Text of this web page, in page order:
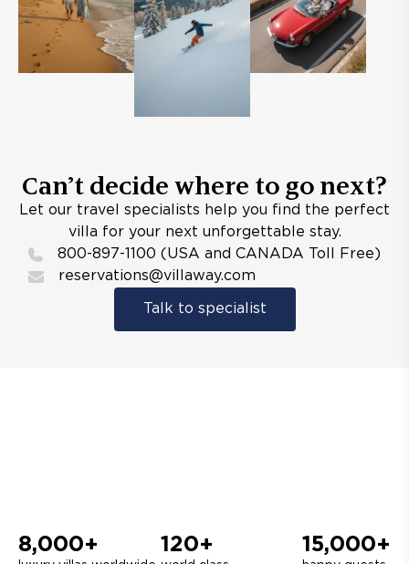
Can’t decide where to go next?
Let our travel specialists help you find the perfect
villa for your next unforgettable stay.
800-897-1100 (USA and CANADA Toll Free)
reservations@villaway.com
Talk to specialist
8,000+ 120+ 15,000+